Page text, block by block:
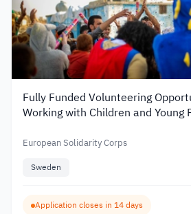
Fully Funded Volunteering
Working with Children and Young
European Solidarity Corps
Sweden
Application closes in 14 days